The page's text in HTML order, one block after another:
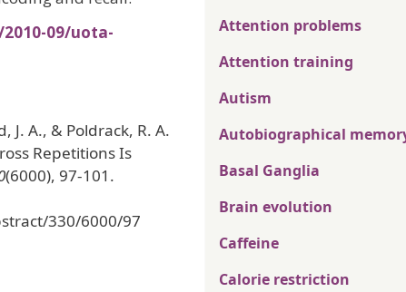
09/uota-
J. A., & Poldrack, R. A.
Repetitions Is
(6000), 97-101.
330/6000/97
Attention problems
Attention training
Autism
Autobiographical
Basal Ganglia
Brain evolution
Caffeine
Calorie restriction